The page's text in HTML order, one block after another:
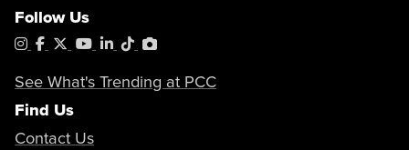
Follow Us
Instagram
Facebook
X YouTube
LinkedIn
TiktokPhotoShelter
See What's Trending at PCC
Find Us
Contact Us